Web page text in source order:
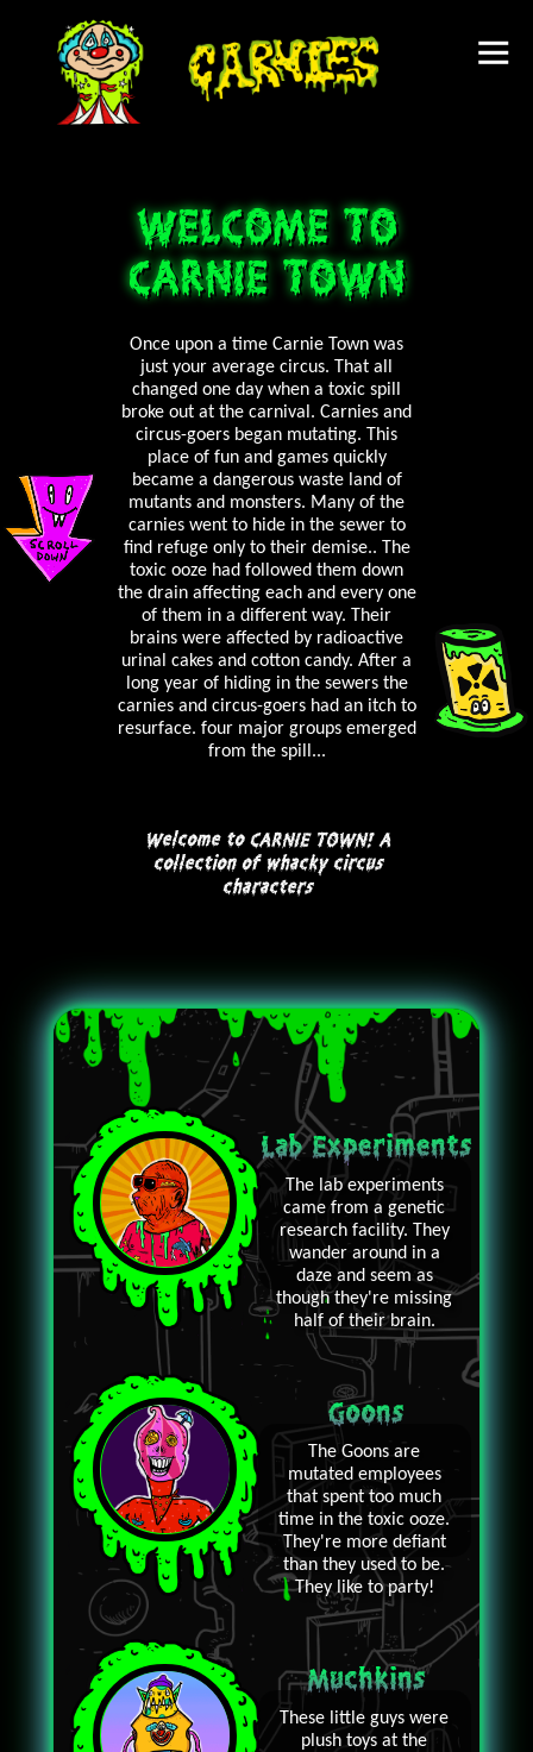
WELCOME TO
CARNIE TOWN
Once upon a time Carnie Town was
just your average circus. That all
changed one day when a toxic spill
broke out at the carnival. Carnies and
circus-goers began mutating. This
place of fun and games quickly
became a dangerous waste land of
mutants and monsters. Many of the
carnies went to hide in the sewer to
find refuge only to their demise.. The
toxic ooze had followed them down
the drain affecting each and every one
of them in a different way. Their
brains were affected by radioactive
urinal cakes and cotton candy. After a
long year of hiding in the sewers the
carnies and circus-goers had an itch to
resurface. four major groups emerged
from the spill...
Welcome to CARNIE TOWN! A
collection of whacky circus
characters
Lab Experiments
The lab experiments
came from a genetic
research facility. They
wander around in a
daze and seem as
though they're missing
half of their brain.
Goons
The Goons are
mutated employees
that spent too much
time in the toxic ooze.
They're more defiant
than they used to be.
They like to party!
Muchkins
These little guys were
plush toys at the